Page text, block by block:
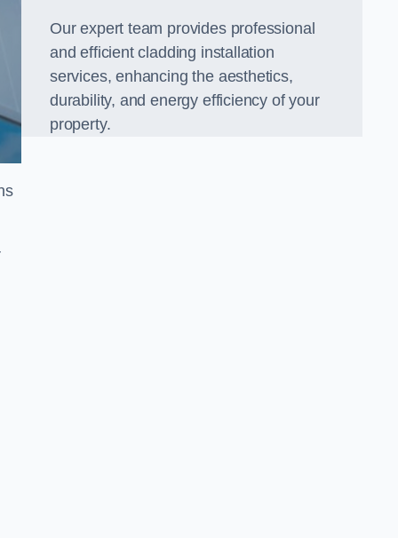
Our expert team provides professional
and efficient cladding installation
services, enhancing the aesthetics,
durability, and energy efficiency of your
property.